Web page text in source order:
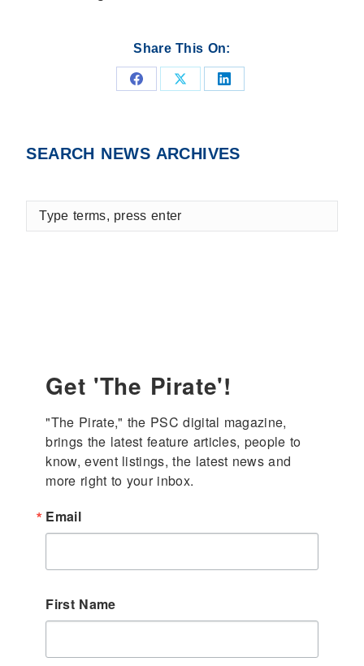
Share This On:
Share Share Share
SEARCH NEWS ARCHIVES
Type
terms,
Get 'The Pirate'!
"The Pirate," the PSC digital magazine,
brings the latest feature articles, people to
know, event listings, the latest news and
more right to your inbox.
Email
First Name